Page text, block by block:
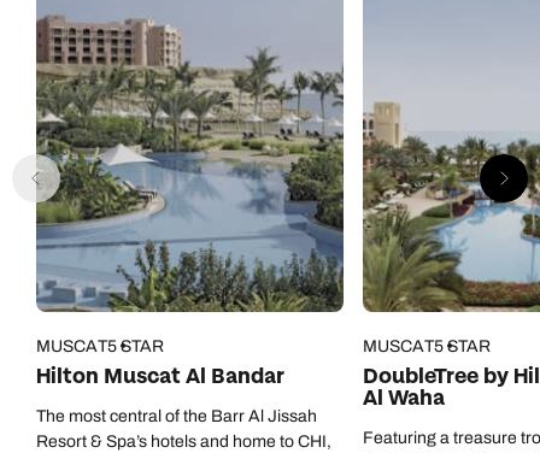
MUSCAT5 STAR
Hilton Muscat Al Bandar
The most central of the Barr Al Jissah
Resort & Spa’s hotels and home to CHI,
MUSCAT5 STAR
DoubleTree by
Al Waha
Featuring a treasure